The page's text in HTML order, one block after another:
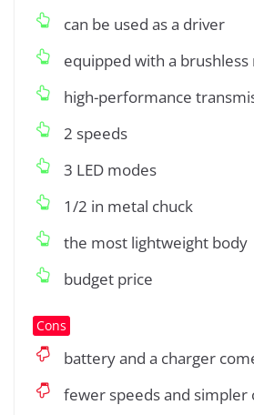
can be used as a driver
equipped with a
high-performance
2 speeds
3 LED modes
1/2 in metal chuck
the most lightweight body
budget price
Cons
battery and a charger
fewer speeds and simpler